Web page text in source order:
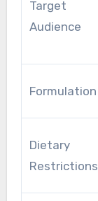
Target
Audience
Formulation
Dietary
Restrictions